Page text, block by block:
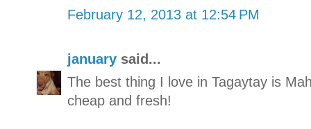
February 12, 2013 at 12:54 PM
january said...
The best thing I love in Tagaytay is
cheap and fresh!